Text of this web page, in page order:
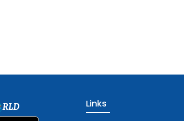
RLD Links